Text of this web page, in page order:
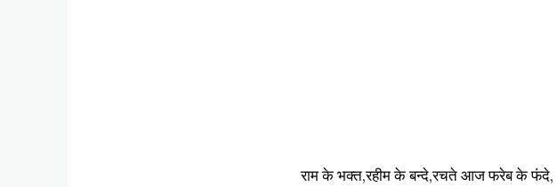
राम के भक्त,रहीम के बन्दे,रचते आज फरेब के फंदे,